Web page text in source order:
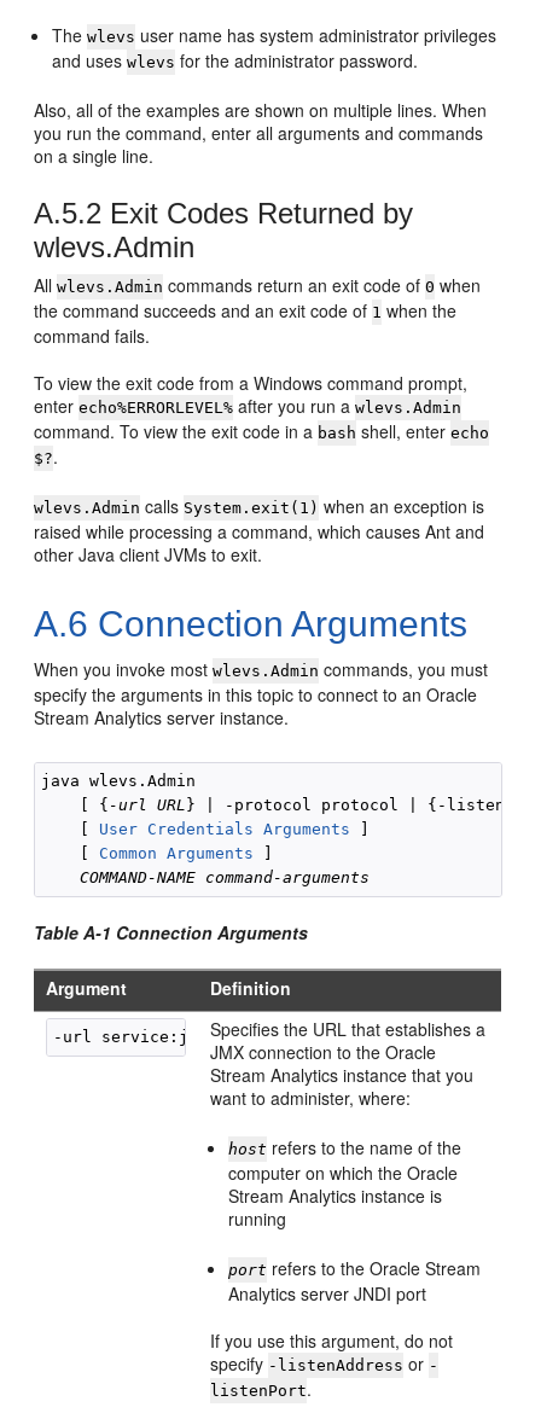
Thewlevs user name has system administrator privileges
and useswlevs for the administrator password.
Also, all of the examples are shown on multiple lines. When
you run the command, enter all arguments and commands
on a single line.
A.5.2 Exit Codes Returned by
wlevs.Admin
Allwlevs.Admin commands return an exit code of0 when
the command succeeds and an exit code of 1 when the
command fails.
To view the exit code from a Windows command prompt,
enterecho%ERRORLEVEL% after you run awlevs.Admin
command. To view the exit code in a bash shell, enterecho
$?.
wlevs.Admin calls System.exit(1) when an exception is
raised while processing a command, which causes Ant and
other Java client JVMs to exit.
A.6 Connection Arguments
When you invoke mostwlevs.Admin commands, you must
specify the arguments in this topic to connect to anOracle
Stream Analytics server instance.
java wlevs.Admin
    [ {
-url URL } | -protocol protocol | {-
User Credentials Arguments
Common Arguments
COMMAND-NAME command-arguments
Table A-1 Connection Arguments
Argument Definition
-url service:jmx:msarmi://host:port
Specifies the URL that establishes a
JMX connection to theOracle
Stream Analytics instance that you
want to administer, where:
host refers to the name of the
computer on which theOracle
Stream Analytics instance is
running
port refers to theOracle Stream
Analytics server JNDI port
If you use this argument, do not
specify -listenAddress or -
listenPort.